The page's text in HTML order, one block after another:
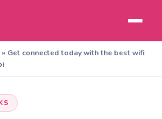
» Get connected today with the best wifi